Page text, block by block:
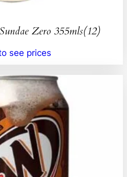
Zero 355mls(12)
see prices